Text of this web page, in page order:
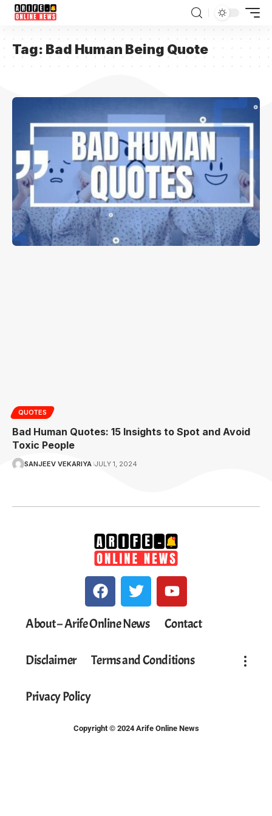
Tag: Bad Human Being Quote
QUOTES
Bad Human Quotes: 15 Insights to Spot and Avoid
Toxic People
SANJEEV VEKARIYA JULY 1, 2024
About – Arife Online News Contact
Disclaimer Terms and Conditions
Privacy Policy
Copyright © 2024 Arife Online News